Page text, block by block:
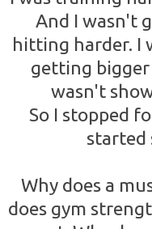
And I wasn't
hitting harder. I
getting
wasn't
So I stopped
started
Why does a
does gym